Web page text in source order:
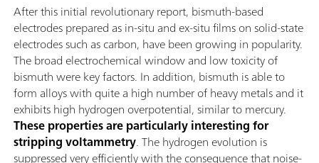
After this initial revolutionary report, bismuth-based
electrodes prepared as in-situ and ex-situ films on solid-state
electrodes such as carbon, have been growing in popularity.
The broad electrochemical window and low toxicity of
bismuth were key factors. In addition, bismuth is able to
form alloys with quite a high number of heavy metals and it
exhibits high hydrogen overpotential, similar to mercury.
These properties are particularly interesting for
stripping voltammetry. The hydrogen evolution is
suppressed very efficiently with the consequence that noise-